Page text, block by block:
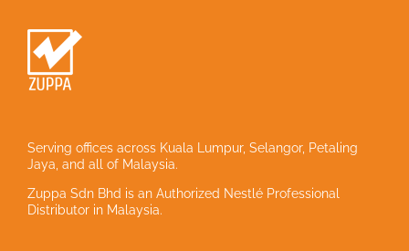
Serving offices across Kuala Lumpur, Selangor, Petaling
Jaya, and all of Malaysia.
Zuppa Sdn Bhd is an Authorized Nestlé Professional
Distributor in Malaysia.